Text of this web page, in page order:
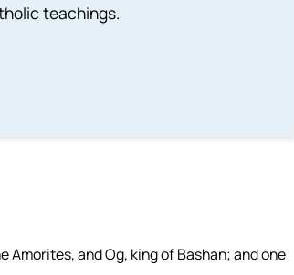
teachings.
Amorites, and Og, king of Bashan; and one